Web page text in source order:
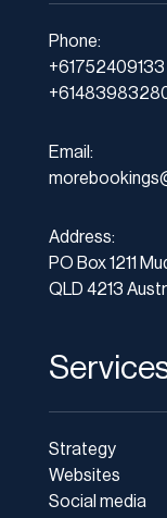
Phone:
+61752409133
Email:
Address:
PO Box 1211
QLD 4213
Strategy
Websites
Social media